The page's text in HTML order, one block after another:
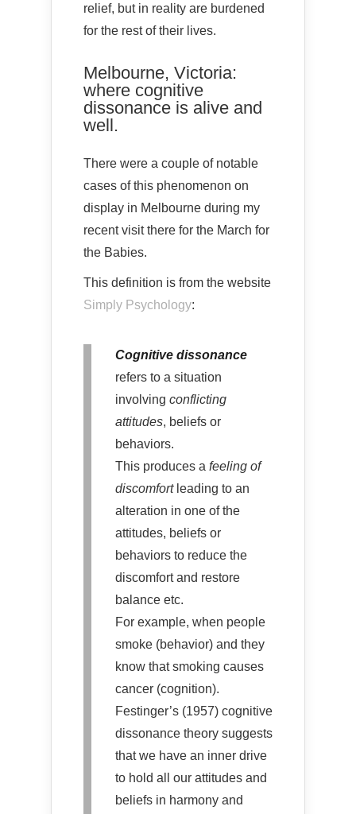
relief, but in reality are burdened
for the rest of their lives.
Melbourne, Victoria:
where cognitive
dissonance is alive and
well.
There were a couple of notable
cases of this phenomenon on
display in Melbourne during my
recent visit there for the March for
the Babies.
This definition is from the website
Simply Psychology:
Cognitive dissonance
refers to a situation
involving conflicting
attitudes, beliefs or
behaviors.
This produces a feeling of
discomfortleading to an
alteration in one of the
attitudes, beliefs or
behaviors to reduce the
discomfort and restore
balance etc.
For example, when people
smoke (behavior) and they
know that smoking causes
cancer (cognition).
Festinger’s (1957) cognitive
dissonance theory suggests
that we have an inner drive
to hold all our attitudes and
beliefs in harmony and